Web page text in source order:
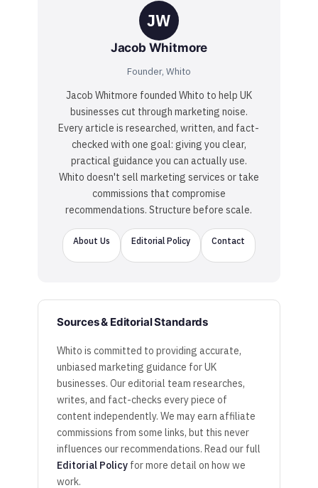
JW
Jacob Whitmore
Founder, Whito
Jacob Whitmore founded Whito to help UK
businesses cut through marketing noise.
Every article is researched, written, and fact-
checked with one goal: giving you clear,
practical guidance you can actually use.
Whito doesn't sell marketing services or take
commissions that compromise
recommendations. Structure before scale.
About Us Editorial Policy Contact
Sources & Editorial Standards
Whito is committed to providing accurate,
unbiased marketing guidance for UK
businesses. Our editorial team researches,
writes, and fact-checks every piece of
content independently. We may earn affiliate
commissions from some links, but this never
influences our recommendations. Read our full
Editorial Policy for more detail on how we
work.